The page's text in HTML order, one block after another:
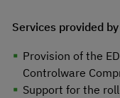
Services provided
Provision of the
Controlware
Support for the